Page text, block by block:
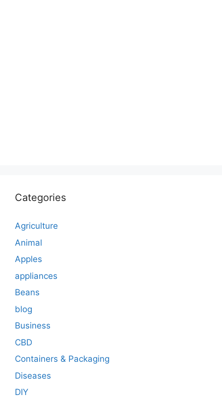
Categories
Agriculture
Animal
Apples
appliances
Beans
blog
Business
CBD
Containers & Packaging
Diseases
DIY